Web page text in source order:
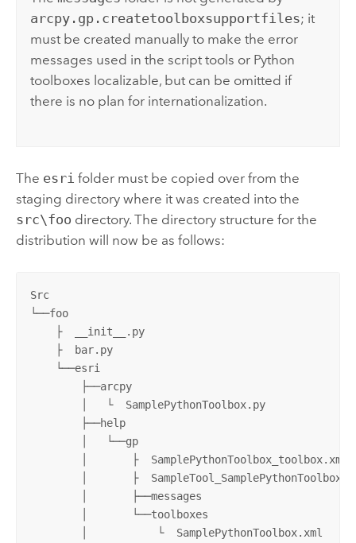
arcpy.gp.createtoolboxsupportfiles; it
must be created manually to make the error
messages used in the script tools or Python
toolboxes localizable, but can be omitted if
there is no plan for internationalization.
The esri folder must be copied over from the
staging directory where it was created into the
src\foo directory. The directory structure for the
distribution will now be as follows:
Src
└──foo
    ├  __init__.py
    ├  bar.py
    └──esri
        ├──arcpy
        │   └  SamplePythonToolbox.py
        ├──help
        │   └──gp
        │       ├  SamplePythonToolbox_toolbox.xml
│       ├
        │       ├──messages
        │       └──toolboxes
        │           └  SamplePythonToolbox.xml